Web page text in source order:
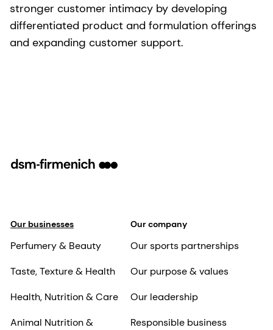
stronger customer intimacy by developing
differentiated product and formulation offerings
and expanding customer support.
Our businesses
Perfumery & Beauty
Taste, Texture & Health
Health, Nutrition & Care
Animal Nutrition &
Our company
Our sports partnerships
Our purpose & values
Our leadership
Responsible business